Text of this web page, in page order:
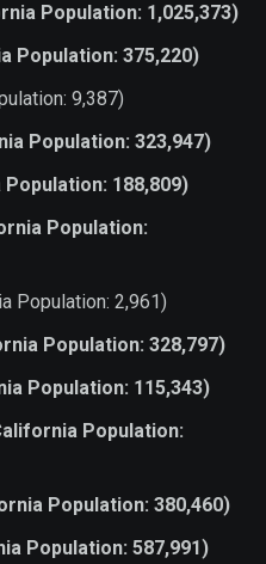
Population: 1,025,373)
Population: 375,220)
9,387)
Population: 323,947)
188,809)
Population:
Population: 2,961)
Population: 328,797)
Population: 115,343)
Population:
Population: 380,460)
Population: 587,991)